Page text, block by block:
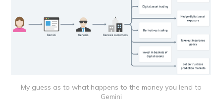
My guess as to what happens to the money you lend to
Gemini